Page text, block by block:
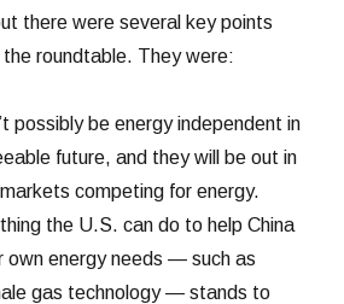
there were several key points
roundtable. They were:
possibly be energy independent in
future, and they will be out in
competing for energy.
the U.S. can do to help China
own energy needs — such as
gas technology — stands to